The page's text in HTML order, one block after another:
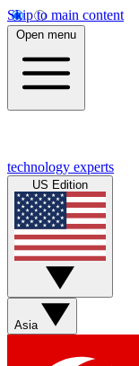
Skip to main content
Open menu
technology experts
US Edition
Asia